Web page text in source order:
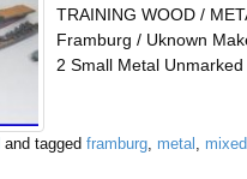
TRAINING WOOD /
Framburg / Uknown
2 Small Metal
and tagged framburg, metal mixed